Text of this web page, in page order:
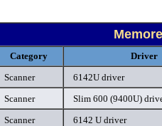
Category
Driver
Scanner
6142U driver
Scanner
Slim 600 (9400U)
Scanner
6142 U driver